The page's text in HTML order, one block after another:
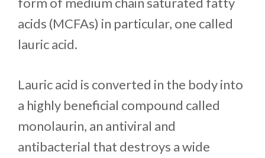
acids (MCFAs) in particular, one called
lauric acid.
Lauric acid is converted in the body into
a highly beneficial compound called
monolaurin, an antiviral and
antibacterial that destroys a wide